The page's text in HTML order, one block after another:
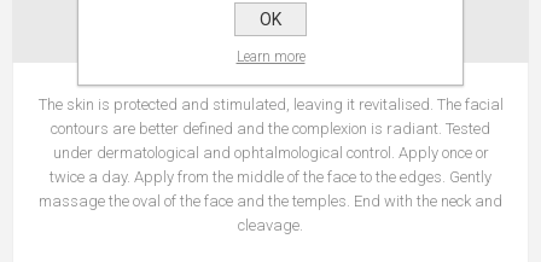
CONTACT US
The skin is protected and stimulated, leaving it revitalised. The facial
contours are better defined and the complexion is radiant. Tested
under dermatological and ophtalmological control. Apply once or
twice a day. Apply from the middle of the face to the edges. Gently
massage the oval of the face and the temples. End with the neck and
cleavage.
OK
Learn more